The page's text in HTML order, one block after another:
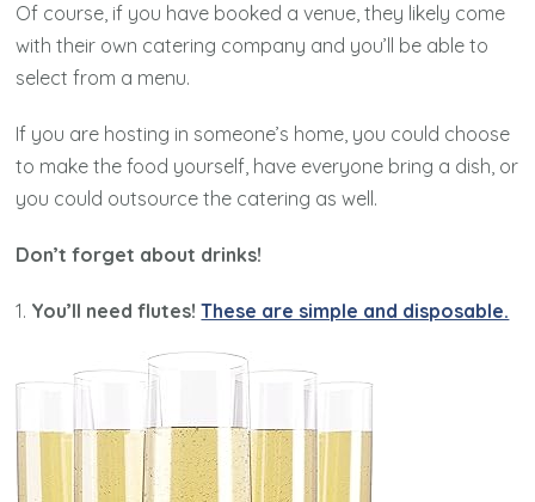
Of course, if you have booked a venue, they likely come
with their own catering company and you’ll be able to
select from a menu.
If you are hosting in someone’s home, you could choose
to make the food yourself, have everyone bring a dish, or
you could outsource the catering as well.
Don’t forget about drinks!
1. You’ll need flutes!These are simple and disposable.